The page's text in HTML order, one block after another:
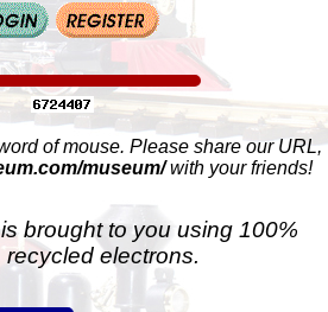
of mouse. Please share our URL,
museum/with your friends!
brought to you using 100%
recycled electrons.